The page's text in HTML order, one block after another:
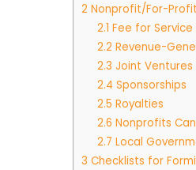
2 Nonprofit/For-
2.1 Fee for Service
2.2 Revenue-
2.3 Joint Ventures
2.4 Sponsorships
2.5 Royalties
2.6 Nonprofits
2.7 Local
3 Checklists for